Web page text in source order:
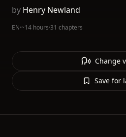
by Henry Newland
EN·~14 hours·31 chapters
Change
Save for